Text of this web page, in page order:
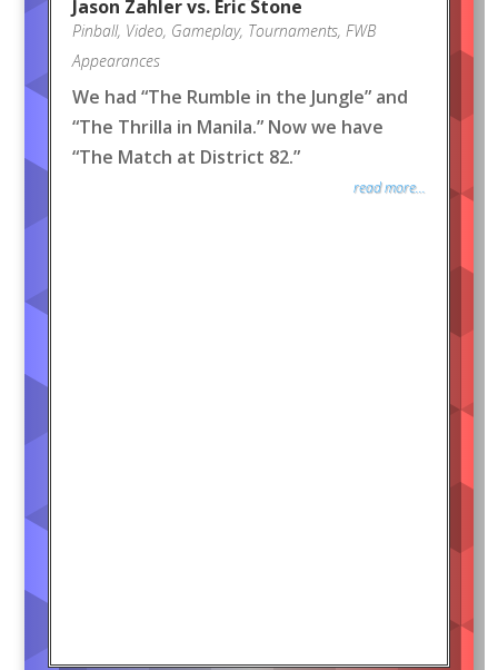
Jason Zahler vs. Eric Stone
Pinball, Video, Gameplay, Tournaments, FWB
Appearances
We had “The Rumble in the Jungle” and
“The Thrilla in Manila.” Now we have
“The Match at District 82.”
read more...